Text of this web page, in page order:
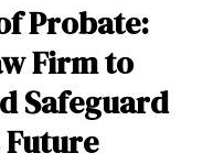
Probate:
Firm to
Safeguard